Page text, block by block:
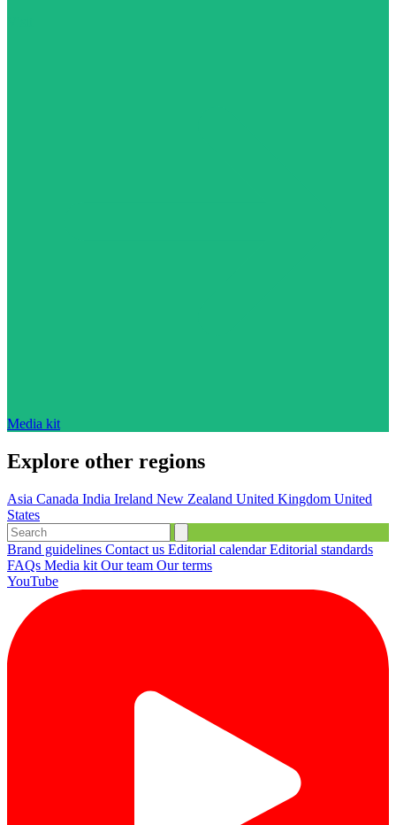
Media kit
Explore other regions
Asia Canada India Ireland New Zealand United Kingdom United
States
Brand guidelines Contact us Editorial calendarEditorial standards
FAQs Media kit Our team Our terms
YouTube